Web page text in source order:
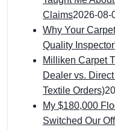
Claims2026-08-
Why Your
Quality
Milliken Carpet
Dealer vs.
Textile Orders)
My $180,000
Switched Our